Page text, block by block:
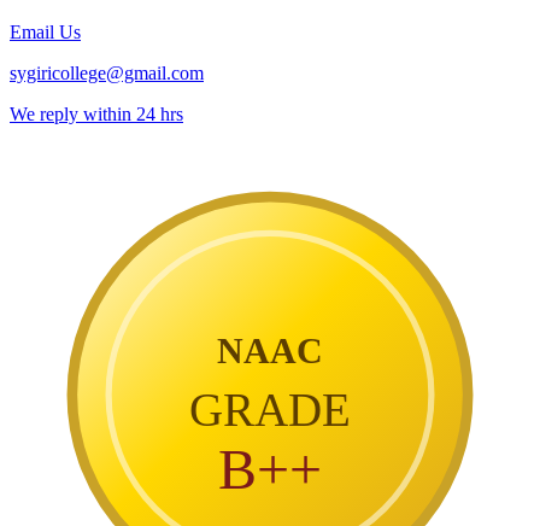
Email Us
sygiricollege@gmail.com
We reply within 24 hrs
NAAC
GRADE
B++